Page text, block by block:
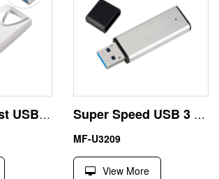
World's Fastest USB 3.0 Flash Drive 4GB 8GB Metal Triangle Super Speed USB 3 Memory Stick 500/512GB Aluminum Material
MF-U3209
View More